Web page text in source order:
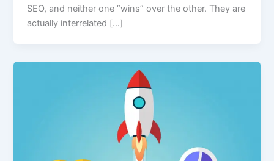
SEO, and neither one “wins” over the other. They are
actually interrelated […]